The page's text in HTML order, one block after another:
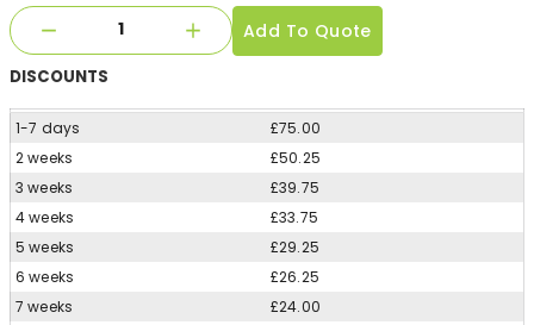
Add To Quote
DISCOUNTS
1-7 days
£75.00
2 weeks
£50.25
3 weeks
£39.75
4 weeks
£33.75
5 weeks
£29.25
6 weeks
£26.25
7 weeks
£24.00